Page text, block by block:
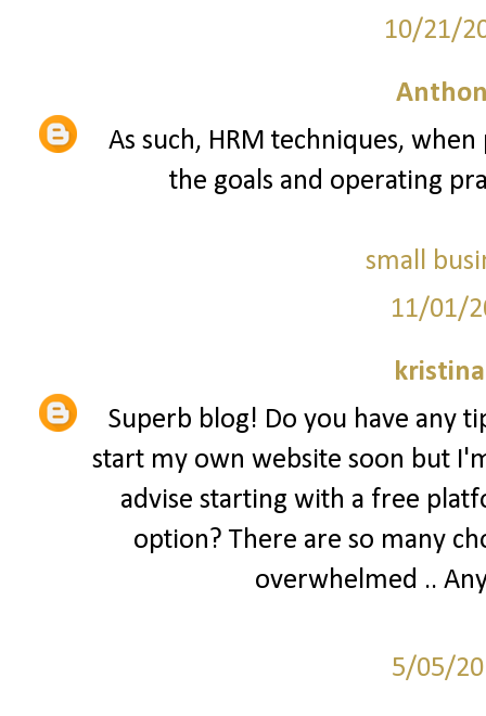
10/21/
As such, HRM techniques,
the goals and operating
small
11/01/
Superb blog! Do you have any
start my own website soon but
advise starting with a free
option? There are so many
overwhelmed ..
5/05/